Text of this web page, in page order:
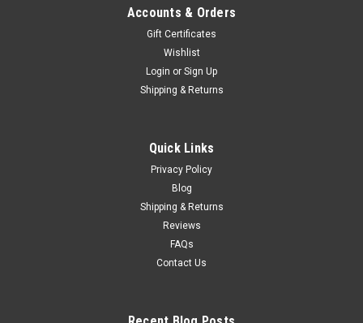
Accounts & Orders
Gift Certificates
Wishlist
Login or Sign Up
Shipping & Returns
Quick Links
Privacy Policy
Blog
Shipping & Returns
Reviews
FAQs
Contact Us